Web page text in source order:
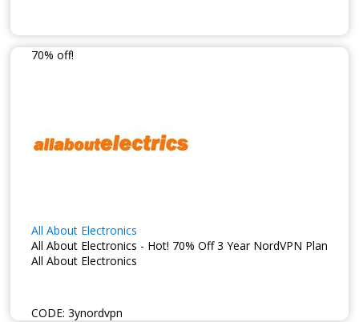
70% off!
All About Electronics
All About Electronics - Hot! 70% Off 3 Year NordVPN Plan
All About Electronics
CODE: 3ynordvpn